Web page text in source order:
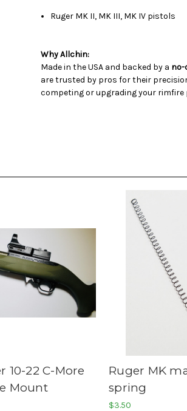
Ruger MK II, MK III, MK IV pistols
Why Allchin:
Made in the USA and backed by a no-
are trusted by pros for their
competing or upgrading your
10-22 C-More
Mount
Ruger MK
spring
$3.50